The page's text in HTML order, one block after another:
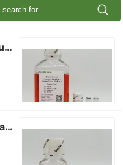
Human Cervical (Squamous Epithelium) Organoid Kit (Serum-free)(K2016-C...
Human Airway (Differentiation) Organoid Kit (Serum- free)(K2150-HAD)